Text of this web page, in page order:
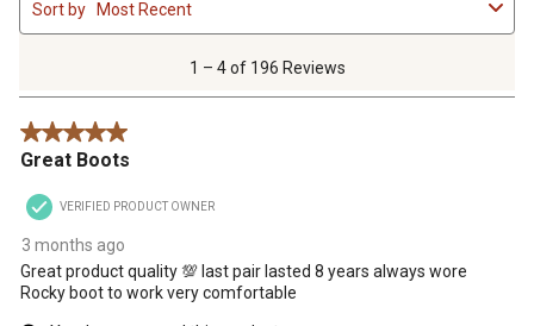
to
4
.
1 – 4 of 196 Reviews
Sort by Most Recent
5 out of 5 stars.
Great Boots
VERIFIED PRODUCT OWNER
3 months ago
Great product quality 💯 last pair lasted 8 years always wore
Rocky boot to work very comfortable